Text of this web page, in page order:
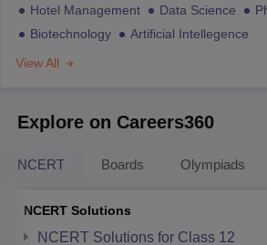
Hotel Management
Data Science
Biotechnology
Artificial Intellegence
View All
Explore on Careers360
NCERT Boards Olympiads
NCERT Solutions
NCERT Solutions for Class 12